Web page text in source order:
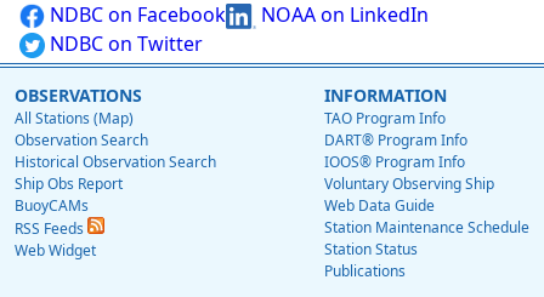
NDBC on Facebook
NOAA on LinkedIn
NDBC on Twitter
OBSERVATIONS
All Stations (Map)
Observation Search
Historical Observation Search
Ship Obs Report
BuoyCAMs
RSS Feeds
Web Widget
INFORMATION
TAO Program Info
DART® Program Info
IOOS® Program Info
Voluntary Observing Ship
Web Data Guide
Station Maintenance Schedule
Station Status
Publications